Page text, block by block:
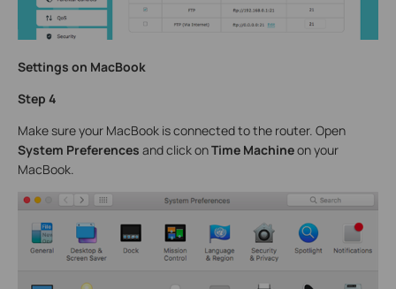
Settings on MacBook
Step 4
Make sure your MacBook is connected to the router. Open
System Preferences and click onTime Machineon your
MacBook.